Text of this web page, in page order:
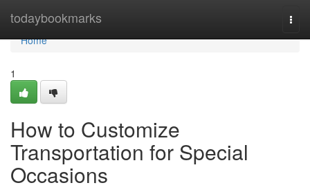
todaybookmarks
Home
Home
1
How to Customize
Transportation for Special
Occasions